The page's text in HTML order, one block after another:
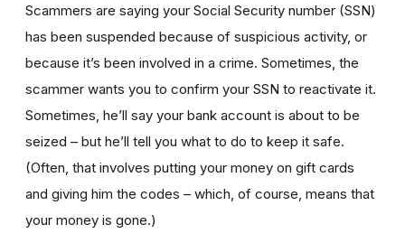
Scammers are saying your Social Security number (SSN)
has been suspended because of suspicious activity, or
because it’s been involved in a crime. Sometimes, the
scammer wants you to confirm your SSN to reactivate it.
Sometimes, he’ll say your bank account is about to be
seized – but he’ll tell you what to do to keep it safe.
(Often, that involves putting your money on gift cards
and giving him the codes – which, of course, means that
your money is gone.)